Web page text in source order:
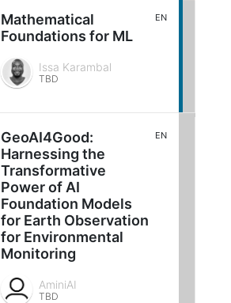
Mathematical
Foundations for ML
EN
Issa Karambal
TBD
GeoAI4Good:
Harnessing the
Transformative
Power of AI
Foundation Models
for Earth Observation
for Environmental
Monitoring
EN
AminiAI
TBD